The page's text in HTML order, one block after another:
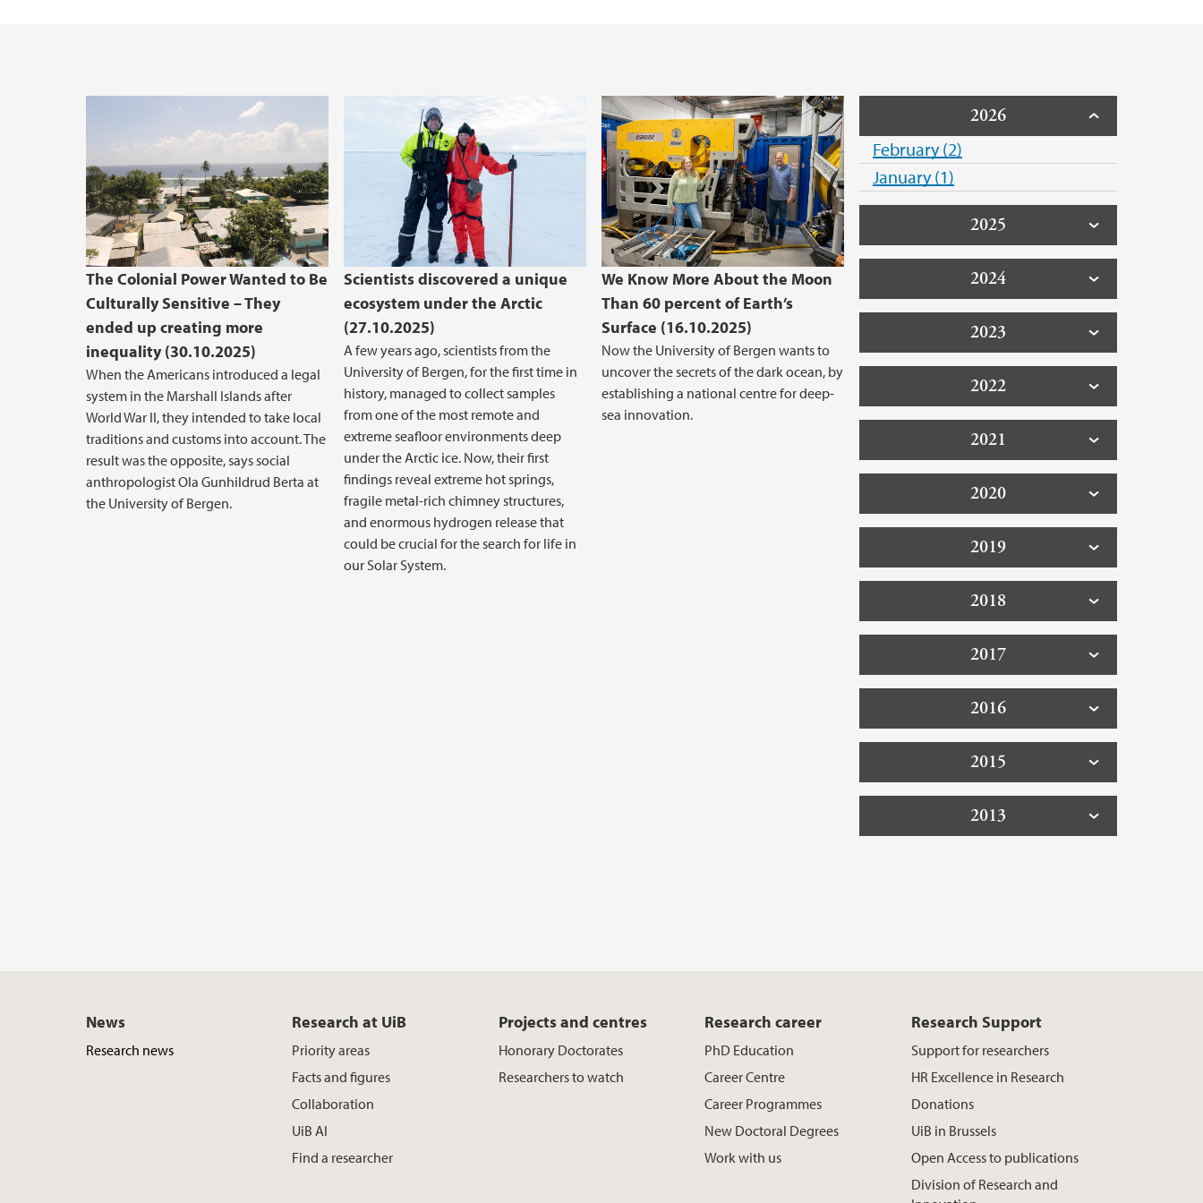
The Colonial Power Wanted to Be
Culturally Sensitive – They
ended up creating more
inequality (30.10.2025)
When the Americans introduced a legal
system in the Marshall Islands after
World War II, they intended to take local
traditions and customs into account. The
result was the opposite, says social
anthropologist Ola Gunhildrud Berta at
the University of Bergen.
Scientists discovered a unique
ecosystem under the Arctic
(27.10.2025)
A few years ago, scientists from the
University of Bergen, for the first time in
history, managed to collect samples
from one of the most remote and
extreme seafloor environments deep
under the Arctic ice. Now, their first
findings reveal extreme hot springs,
fragile metal-rich chimney structures,
and enormous hydrogen release that
could be crucial for the search for life in
our Solar System.
We Know More About the Moon
Than 60 percent of Earth’s
Surface (16.10.2025)
Now the University of Bergen wants to
uncover the secrets of the dark ocean, by
establishing a national centre for deep-
sea innovation.
2026
February (2)
January (1)
2025
2024
2023
2022
2021
2020
2019
2018
2017
2016
2015
2013
News
Research news
Research at UiB
Priority areas
Facts and figures
Collaboration
UiB AI
Find a researcher
Projects and centres
Honorary Doctorates
Researchers to watch
Research career
PhD Education
Career Centre
Career Programmes
New Doctoral Degrees
Work with us
Research Support
Support for researchers
HR Excellence in Research
Donations
UiB in Brussels
Open Access to publications
Division of Research and